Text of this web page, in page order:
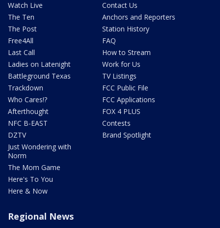
Watch Live
The Ten
The Post
Free4All
Last Call
Ladies on Latenight
Battleground Texas
Trackdown
Who Cares!?
Afterthought
NFC B-EAST
DZTV
Just Wondering with
Norm
The Mom Game
Here's To You
Here & Now
Contact Us
Anchors and Reporters
Station History
FAQ
How to Stream
Work for Us
TV Listings
FCC Public File
FCC Applications
FOX 4 PLUS
Contests
Brand Spotlight
Regional News